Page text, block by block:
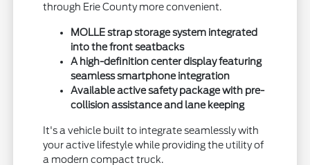
through Erie County more convenient.
MOLLE strap storage system integrated
into the front seatbacks
A high-definition center display featuring
seamless smartphone integration
Available active safety package with pre-
collision assistance and lane keeping
It's a vehicle built to integrate seamlessly with
your active lifestyle while providing the utility of
a modern compact truck.